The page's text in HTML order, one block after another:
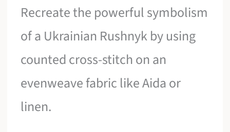
Recreate the powerful symbolism
of a Ukrainian Rushnyk by using
counted cross-stitch on an
evenweave fabric like Aida or
linen.